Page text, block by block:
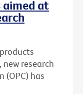
aimed at
research
(OPC) has